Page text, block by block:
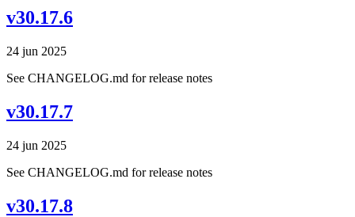
v30.17.6
24 jun 2025
See CHANGELOG.md for release notes
v30.17.7
24 jun 2025
See CHANGELOG.md for release notes
v30.17.8